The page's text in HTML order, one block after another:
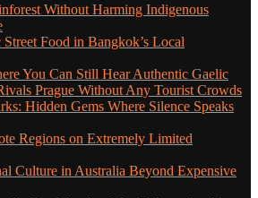
Without Harming Indigenous
Food in Bangkok’s Local
You Can Still Hear Authentic Gaelic
Prague Without Any Tourist Crowds
Hidden Gems Where Silence Speaks
Regions on Extremely Limited
Culture in Australia Beyond Expensive